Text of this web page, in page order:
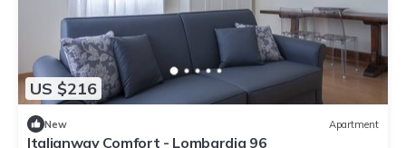
US $216
New Apartment
Italianway Comfort - Lombardia 96